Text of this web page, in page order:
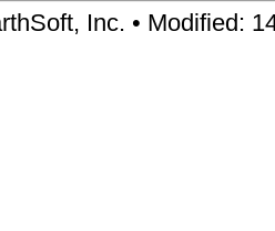
Inc. • Modified: